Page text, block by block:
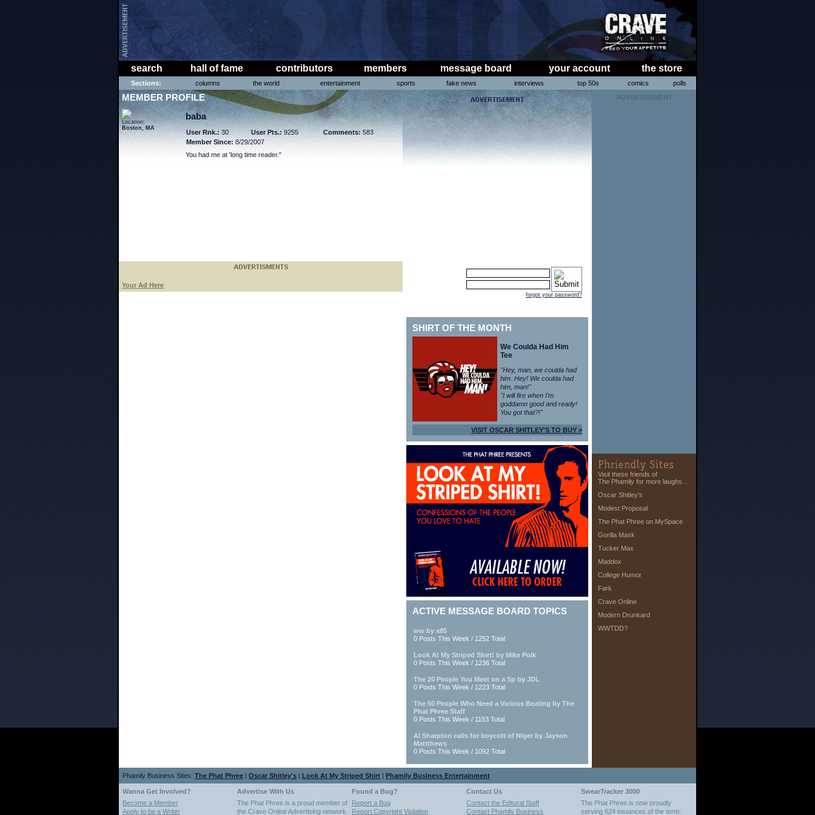
search hall of fame contributors members message board your account the store
Sections: columns the world entertainment sports fake news interviews top 50s comics polls
MEMBER PROFILE
Location:
Boston, MA
baba
User Rnk.:30 User Pts.:9255 Comments:583
Member Since:8/29/2007
You had me at 'long time reader."
Your Ad Here
forgot your password?
SHIRT OF THE MONTH
We Coulda Had Him
Tee
"Hey, man, we coulda had
him. Hey! We coulda had
him, man!"
"I will fire when I'm
goddamn good and ready!
You got that?!"
VISIT OSCAR SHITLEY'S TO BUY >
ACTIVE MESSAGE BOARD TOPICS
ww by x85
0 Posts This Week / 1252 Total
Look At My Striped Shirt! by Mike Polk
0 Posts This Week / 1236 Total
The 20 People You Meet on a Sp by JDL
0 Posts This Week / 1223 Total
The 50 People Who Need a Vicious Beating by The
Phat Phree Staff
0 Posts This Week / 1153 Total
Al Sharpton calls for boycott of Niger by Jayson
Mattthews
0 Posts This Week / 1092 Total
ADVERTISEMENT
Visit these friends of
The Phamily for more laughs...
Oscar Shitley’s
Modest Proposal
The Phat Phree on MySpace
Gorilla Mask
Tucker Max
Maddox
College Humor
Fark
Crave Online
Modern Drunkard
WWTDD?
Phamily Business Sites: The Phat Phree | Oscar Shitley's | Look At My Striped Shirt | Phamily Business Entertainment
Wanna Get Involved? Advertise With Us Found a Bug? Contact Us
SwearTracker 3000
Become a Member
Apply to be a Writer
The Phat Phree is a proud member of
the Crave Online Advertising network.
Report a Bug
Report Copyright Violation
Contact the Editoral Staff
Contact Phamily Business
The Phat Phree is now proudly
serving 624 instances of the term: